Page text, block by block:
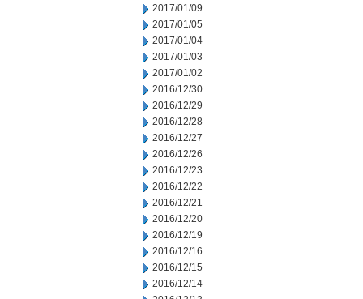
2017/01/09
2017/01/05
2017/01/04
2017/01/03
2017/01/02
2016/12/30
2016/12/29
2016/12/28
2016/12/27
2016/12/26
2016/12/23
2016/12/22
2016/12/21
2016/12/20
2016/12/19
2016/12/16
2016/12/15
2016/12/14